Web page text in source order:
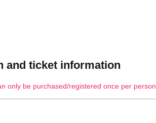
and ticket information
only be purchased/registered once per person.